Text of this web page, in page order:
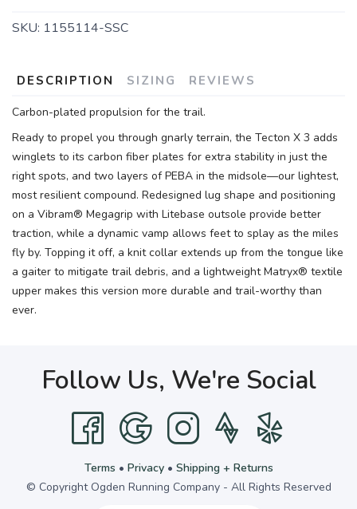
SKU: 1155114-SSC
DESCRIPTION SIZING REVIEWS
Carbon-plated propulsion for the trail.
Ready to propel you through gnarly terrain, the Tecton X 3 adds
winglets to its carbon fiber plates for extra stability in just the
right spots, and two layers of PEBA in the midsole—our lightest,
most resilient compound. Redesigned lug shape and positioning
on a Vibram® Megagrip with Litebase outsole provide better
traction, while a dynamic vamp allows feet to splay as the miles
fly by. Topping it off, a knit collar extends up from the tongue like
a gaiter to mitigate trail debris, and a lightweight Matryx® textile
upper makes this version more durable and trail-worthy than
ever.
Follow Us, We're Social
Terms • Privacy• Shipping + Returns
© Copyright Ogden Running Company - All Rights Reserved